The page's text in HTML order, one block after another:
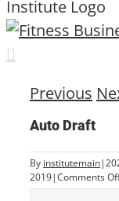
Previous
Auto Draft
By institutemain|
2019|Comments